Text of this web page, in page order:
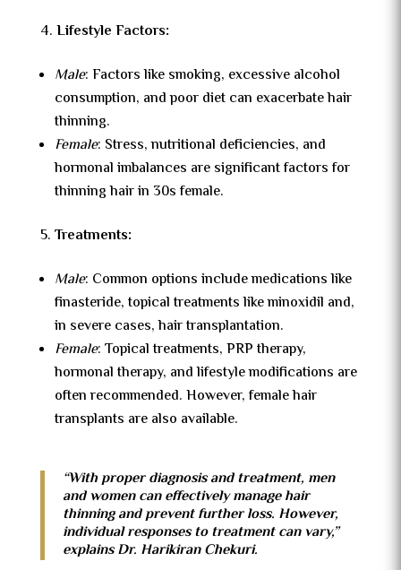
Lifestyle Factors:
Male: Factors like smoking, excessive alcohol
consumption, and poor diet can exacerbate hair
thinning.
Female: Stress, nutritional deficiencies, and
hormonal imbalances are significant factors for
thinning hair in 30s female.
Treatments:
Male: Common options include medications like
finasteride, topical treatments like minoxidil and,
in severe cases, hair transplantation.
Female: Topical treatments, PRP therapy,
hormonal therapy, and lifestyle modifications are
often recommended. However, female hair
transplants are also available.
“With proper diagnosis and treatment, men
and women can effectively manage hair
thinning and prevent further loss. However,
individual responses to treatment can vary,”
explains Dr. Harikiran Chekuri.